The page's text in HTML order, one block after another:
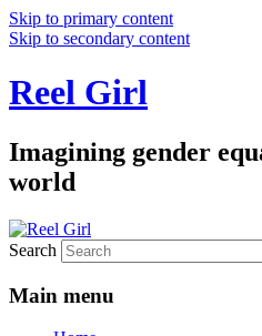
Skip to primary content
Skip to secondary content
Reel Girl
Imagining gender
world
Search
Main menu